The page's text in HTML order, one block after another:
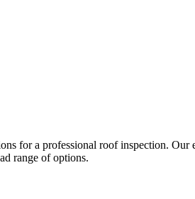
for a professional roof inspection.
range of options.